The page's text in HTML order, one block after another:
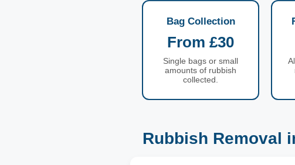
Bag Collection
From £30
Single bags or small
amounts of rubbish
collected.
Rubbish Removal